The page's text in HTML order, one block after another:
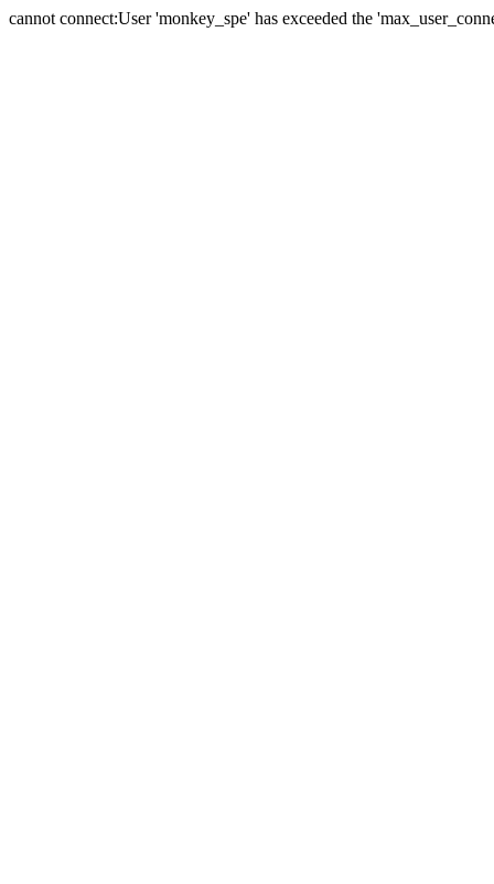
cannot connect:User 'monkey_spe' has exceeded the